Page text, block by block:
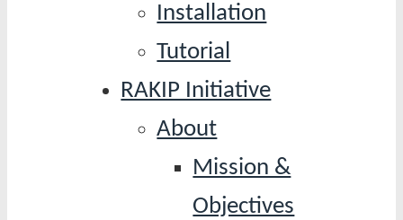
Installation
Tutorial
RAKIP Initiative
About
Mission &
Objectives